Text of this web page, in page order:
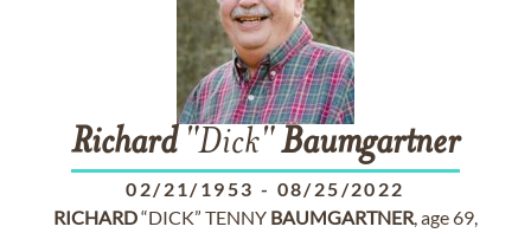
Richard"Dick"Baumgartner
02/21/1953 - 08/25/2022
RICHARD“DICK” TENNY BAUMGARTNER, age 69,